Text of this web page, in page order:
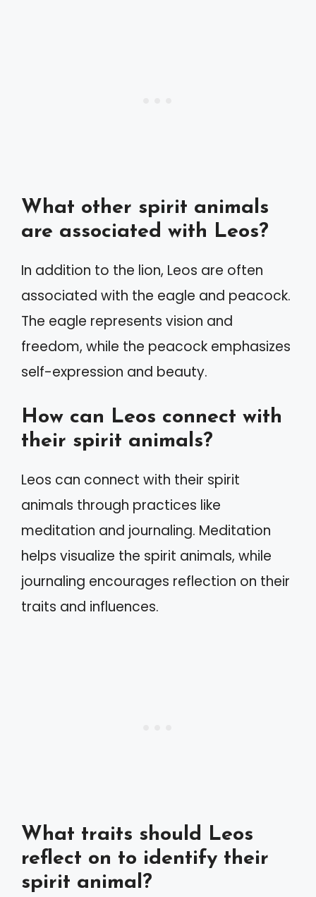
What other spirit animals
are associated with Leos?
In addition to the lion, Leos are often
associated with the eagle and peacock.
The eagle represents vision and
freedom, while the peacock emphasizes
self-expression and beauty.
How can Leos connect with
their spirit animals?
Leos can connect with their spirit
animals through practices like
meditation and journaling. Meditation
helps visualize the spirit animals, while
journaling encourages reflection on their
traits and influences.
What traits should Leos
reflect on to identify their
spirit animal?